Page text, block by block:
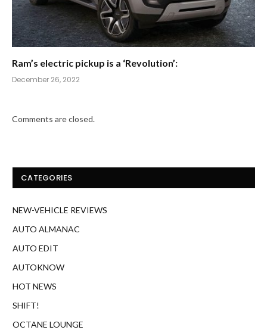
Ram’s electric pickup is a ‘Revolution’:
December 26, 2022
Comments are closed.
CATEGORIES
NEW-VEHICLE REVIEWS
AUTO ALMANAC
AUTO EDIT
AUTOKNOW
HOT NEWS
SHIFT!
OCTANE LOUNGE